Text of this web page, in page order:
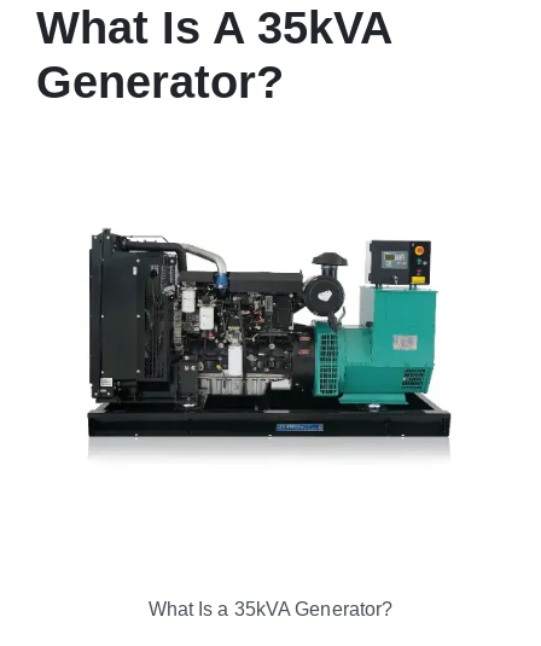
What Is A 35kVA
Generator?
What Is a 35kVA Generator?